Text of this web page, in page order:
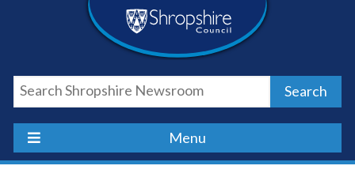
Shropshire
Council
Newsroom
Search
Menu